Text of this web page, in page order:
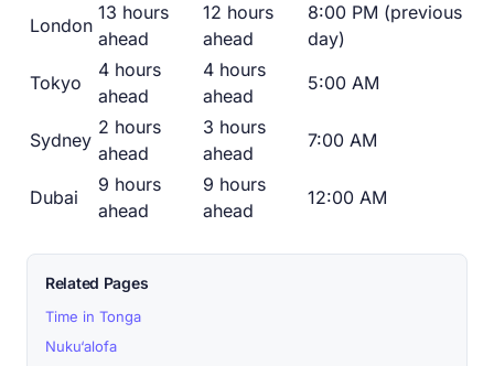
London
13 hours
ahead
12 hours
ahead
8:00 PM (previous
day)
Tokyo
4 hours
ahead
4 hours
ahead
5:00 AM
Sydney
2 hours
ahead
3 hours
ahead
7:00 AM
Dubai
9 hours
ahead
9 hours
ahead
12:00 AM
Related Pages
Time in Tonga
Nuku‘alofa